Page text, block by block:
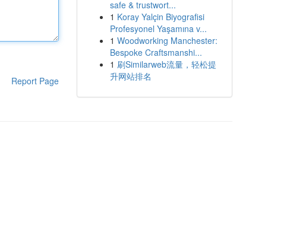
Report Page
safe & trustwort...
1 Koray Yalçin Biyografisi
Profesyonel Yaşamına v...
1 Woodworking Manchester:
Bespoke Craftsmanshi...
1 刷Similarweb流量，轻松提
升网站排名